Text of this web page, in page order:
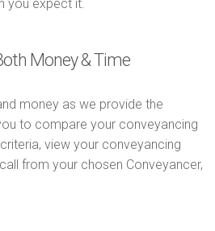
you expect it.
Money & Time
money as we provide the
to compare your conveyancing
view your conveyancing
from your chosen Conveyancer,